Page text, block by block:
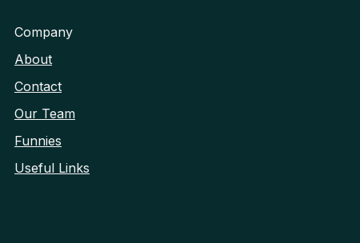
Company
About
Contact
Our Team
Funnies
Useful Links